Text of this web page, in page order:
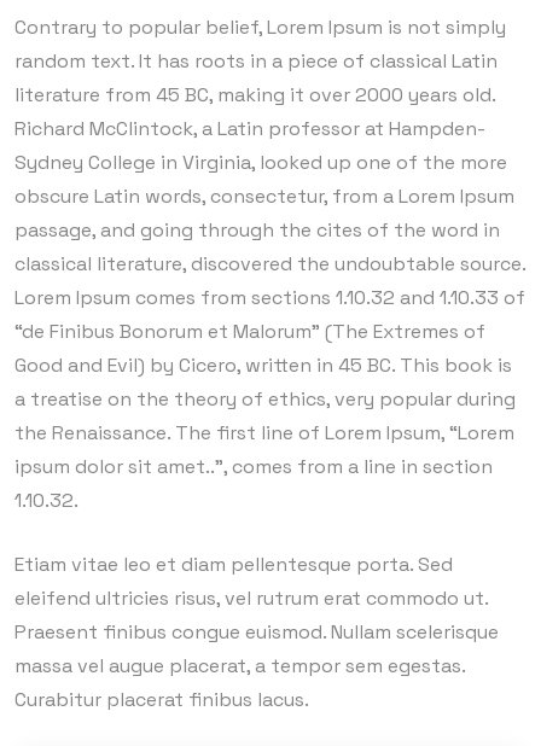
Contrary to popular belief, Lorem Ipsum is not simply
random text. It has roots in a piece of classical Latin
literature from 45 BC, making it over 2000 years old.
Richard McClintock, a Latin professor at Hampden-
Sydney College in Virginia, looked up one of the more
obscure Latin words, consectetur, from a Lorem Ipsum
passage, and going through the cites of the word in
classical literature, discovered the undoubtable source.
Lorem Ipsum comes from sections 1.10.32 and 1.10.33 of
“de Finibus Bonorum et Malorum” (The Extremes of
Good and Evil) by Cicero, written in 45 BC. This book is
a treatise on the theory of ethics, very popular during
the Renaissance. The first line of Lorem Ipsum, “Lorem
ipsum dolor sit amet..”, comes from a line in section
1.10.32.
Etiam vitae leo et diam pellentesque porta. Sed
eleifend ultricies risus, vel rutrum erat commodo ut.
Praesent finibus congue euismod. Nullam scelerisque
massa vel augue placerat, a tempor sem egestas.
Curabitur placerat finibus lacus.